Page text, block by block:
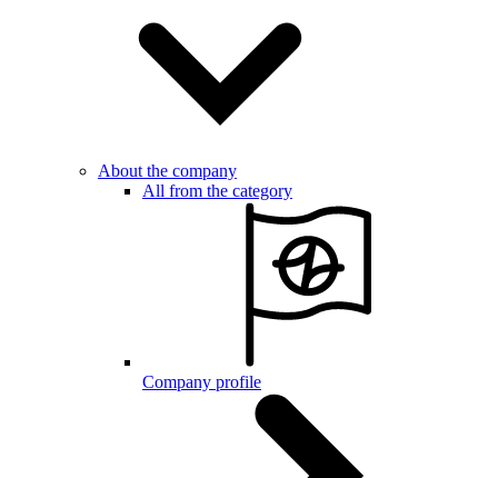
About the company
All from the category
Company profile